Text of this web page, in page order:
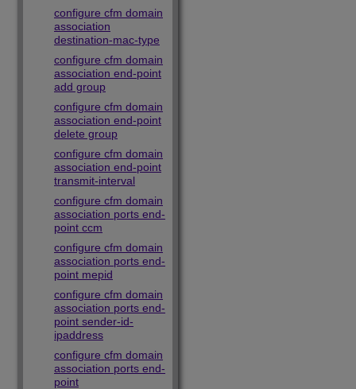
configure cfm domain
association
destination-mac-type
configure cfm domain
association end-point
add group
configure cfm domain
association end-point
delete group
configure cfm domain
association end-point
transmit-interval
configure cfm domain
association ports end-
point ccm
configure cfm domain
association ports end-
point mepid
configure cfm domain
association ports end-
point sender-id-
ipaddress
configure cfm domain
association ports end-
point